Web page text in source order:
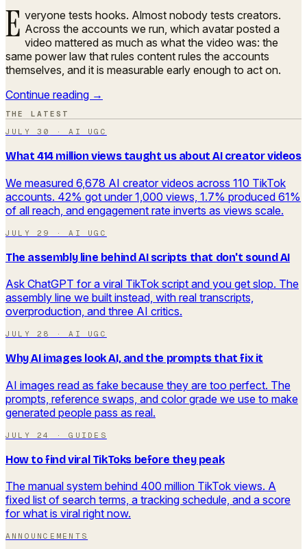
E veryone tests hooks. Almost nobody tests creators.
Across the accounts we run, which avatar posted a
video mattered as much as what the video was: the
same power law that rules content rules the accounts
themselves, and it is measurable early enough to act on.
Continue reading →
THE LATEST
JULY 30
·AI UGC
What 414 million views taught us about AI creator videos
We measured 6,678 AI creator videos across 110 TikTok
accounts. 42% got under 1,000 views, 1.7% produced 61%
of all reach, and engagement rate inverts as views scale.
JULY 29 ·AI UGC
The assembly line behind AI scripts that don't sound AI
Ask ChatGPT for a viral TikTok script and you get slop. The
assembly line we built instead, with real transcripts,
overproduction, and three AI critics.
JULY 28 ·AI UGC
Why AI images look AI, and the prompts that fix it
AI images read as fake because they are too perfect. The
prompts, reference swaps, and color grade we use to make
generated people pass as real.
JULY 24 ·GUIDES
How to find viral TikToks before they peak
The manual system behind 400 million TikTok views. A
fixed list of search terms, a tracking schedule, and a score
for what is viral right now.
ANNOUNCEMENTS